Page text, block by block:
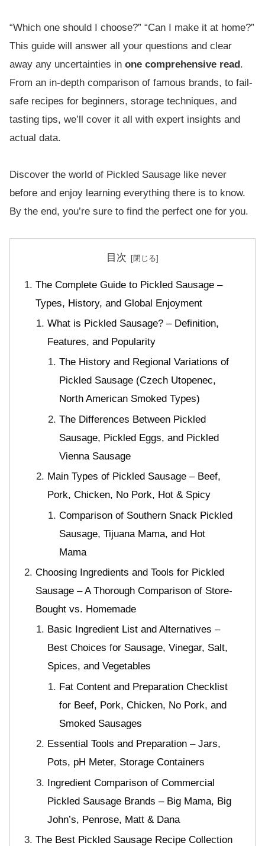
“Which one should I choose?” “Can I make it at home?”
This guide will answer all your questions and clear
away any uncertainties in one comprehensive read.
From an in-depth comparison of famous brands, to fail-
safe recipes for beginners, storage techniques, and
tasting tips, we’ll cover it all with expert insights and
actual data.
Discover the world of Pickled Sausage like never
before and enjoy learning everything there is to know.
By the end, you’re sure to find the perfect one for you.
目次
The Complete Guide to Pickled Sausage –
Types, History, and Global Enjoyment
What is Pickled Sausage? – Definition,
Features, and Popularity
The History and Regional Variations of
Pickled Sausage (Czech Utopenec,
North American Smoked Types)
The Differences Between Pickled
Sausage, Pickled Eggs, and Pickled
Vienna Sausage
Main Types of Pickled Sausage – Beef,
Pork, Chicken, No Pork, Hot & Spicy
Comparison of Southern Snack Pickled
Sausage, Tijuana Mama, and Hot
Mama
Choosing Ingredients and Tools for Pickled
Sausage – A Thorough Comparison of Store-
Bought vs. Homemade
Basic Ingredient List and Alternatives –
Best Choices for Sausage, Vinegar, Salt,
Spices, and Vegetables
Fat Content and Preparation Checklist
for Beef, Pork, Chicken, No Pork, and
Smoked Sausages
Essential Tools and Preparation – Jars,
Pots, pH Meter, Storage Containers
Ingredient Comparison of Commercial
Pickled Sausage Brands – Big Mama, Big
John’s, Penrose, Matt & Dana
The Best Pickled Sausage Recipe Collection